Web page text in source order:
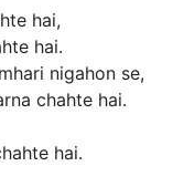
hai,
hai.
nigahon se,
chahte hai.
hai.